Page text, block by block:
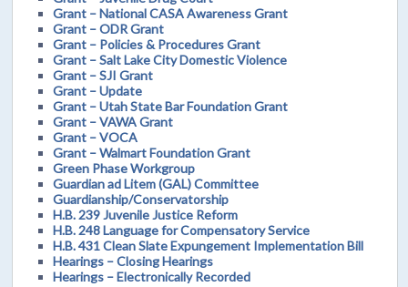
Grant – National CASA Awareness Grant
Grant – ODR Grant
Grant – Policies & Procedures Grant
Grant – Salt Lake City Domestic Violence
Grant – SJI Grant
Grant – Update
Grant – Utah State Bar Foundation Grant
Grant – VAWA Grant
Grant – VOCA
Grant – Walmart Foundation Grant
Green Phase Workgroup
Guardian ad Litem (GAL) Committee
Guardianship/Conservatorship
H.B. 239 Juvenile Justice Reform
H.B. 248 Language for Compensatory Service
H.B. 431 Clean Slate Expungement Implementation Bill
Hearings – Closing Hearings
Hearings – Electronically Recorded